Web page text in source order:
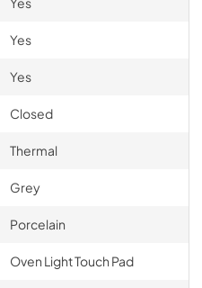
Yes
Yes
Closed
Thermal
Grey
Porcelain
Oven Light Touch Pad